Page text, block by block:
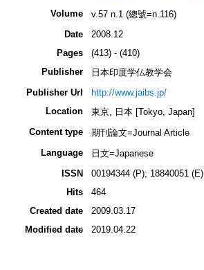
Volume
v.57 n.1 (總號=n.116)
Date
2008.12
Pages
(413) - (410)
Publisher
日本印度学仏教学会
Publisher Url
http://www.jaibs.jp/
Location
東京, 日本 [Tokyo, Japan]
Content type
期刊論文=Journal Article
Language
日文=Japanese
ISSN
00194344 (P); 18840051 (E)
Hits
464
Created date
2009.03.17
Modified date
2019.04.22